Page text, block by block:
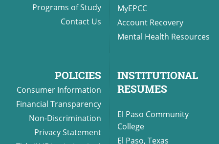
Programs of Study
Contact Us
MyEPCC
Account Recovery
Mental Health Resources
POLICIES
Consumer Information
Financial Transparency
Non-Discrimination
Privacy Statement
INSTITUTIONAL
RESUMES
El Paso Community
College
El Paso, Texas